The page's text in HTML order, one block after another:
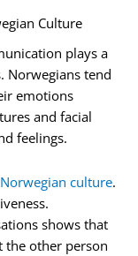
Culture
plays a
Norwegians tend
emotions
and facial
feelings.
culture.
shows that
the other person